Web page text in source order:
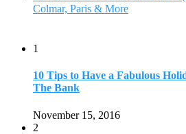
Colmar, Paris & More
1
10 Tips to Have a Fabulous
The Bank
November 15, 2016
2